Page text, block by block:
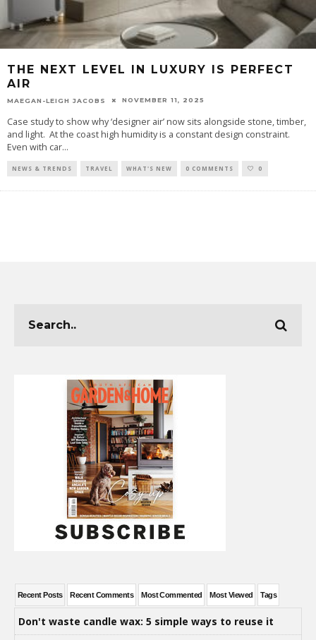
THE NEXT LEVEL IN LUXURY IS PERFECT
AIR
MAEGAN-LEIGH JACOBS NOVEMBER 11, 2025
Case study to show why ‘designer air’ now sits alongside stone, timber,
and light. At the coast high humidity is a constant design constraint.
Even with car...
NEWS & TRENDS TRAVEL WHAT'S NEW 0 COMMENTS 0
Recent Posts Recent Comments Most Commented Most Viewed Tags
Don't waste candle wax: 5 simple ways to reuse it